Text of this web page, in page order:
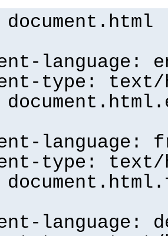
language:
type: text/
language:
type: text/
language: